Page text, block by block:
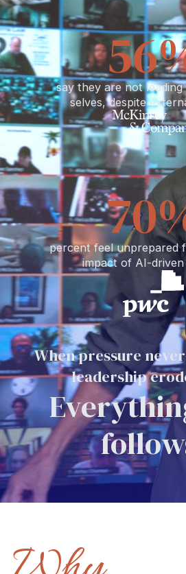
say they are not
selves, despite
65
percent feel unprepared
impact of AI-driven
82
When pressure
leadership